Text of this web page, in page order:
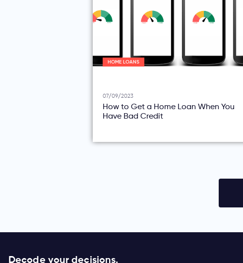
HOME LOANS
07/09/2023
How to Get a Home Loan When You
Have Bad Credit
Decode your decisions.